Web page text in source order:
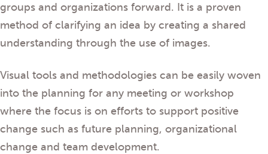
groups and organizations forward. It is a proven
method of clarifying an idea by creating a shared
understanding through the use of images.
Visual tools and methodologies can be easily woven
into the planning for any meeting or workshop
where the focus is on efforts to support positive
change such as future planning, organizational
change and team development.